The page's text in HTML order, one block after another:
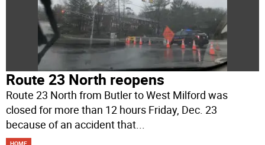
Route 23 North reopens
Route 23 North from Butler to West Milford was
closed for more than 12 hours Friday, Dec. 23
because of an accident that...